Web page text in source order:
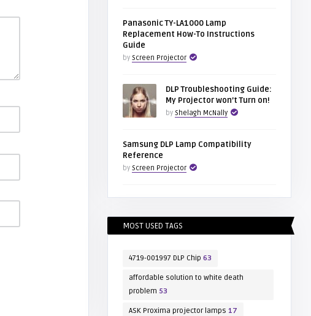
Panasonic TY-LA1000 Lamp
Replacement How-To Instructions
Guide
by Screen Projector
DLP Troubleshooting Guide:
My Projector won’t Turn on!
by Shelagh McNally
Samsung DLP Lamp Compatibility
Reference
by Screen Projector
MOST USED TAGS
4719-001997 DLP Chip 63
affordable solution to white death
problem 53
ASK Proxima projector lamps 17